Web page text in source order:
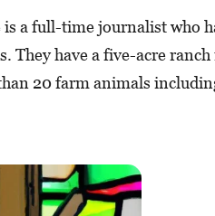
a full-time journalist who
They have a five-acre
20 farm animals